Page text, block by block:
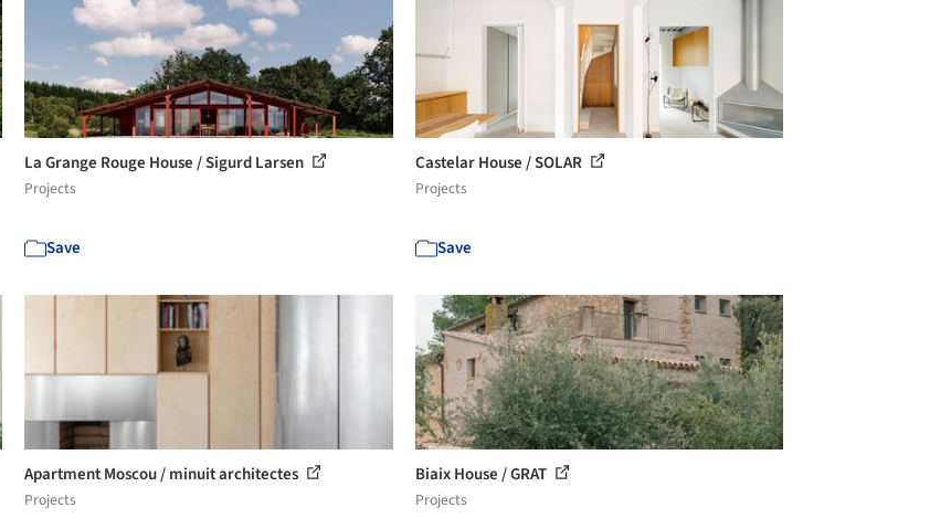
La Grange Rouge House / Sigurd Larsen
Projects
Save
Castelar House / SOLAR
Projects
Save
Apartment Moscou / minuit architectes
Projects
Biaix House / GRAT
Projects